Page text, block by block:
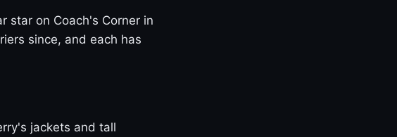
star on Coach's Corner in
since, and each has
jackets and tall